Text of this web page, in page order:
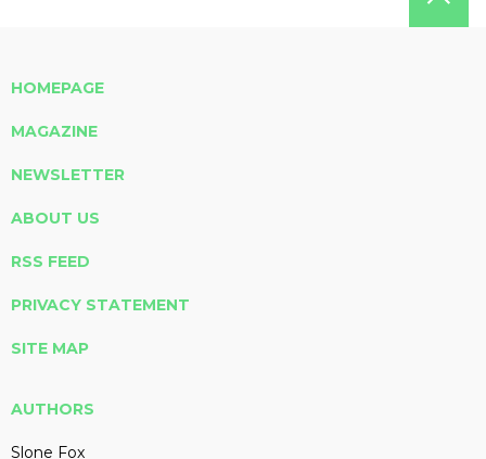
HOMEPAGE
MAGAZINE
NEWSLETTER
ABOUT US
RSS FEED
PRIVACY STATEMENT
SITE MAP
AUTHORS
Slone Fox